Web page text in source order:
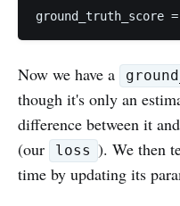
ground_truth_score
Now we have a
though it's only an
difference between it
(our loss ). We then
time by updating its